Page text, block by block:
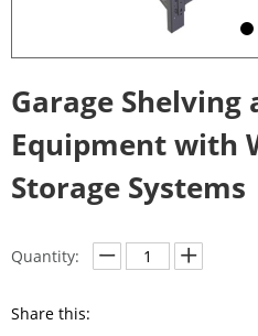
Garage Shelving
Equipment with
Storage Systems
Quantity:
Share this: